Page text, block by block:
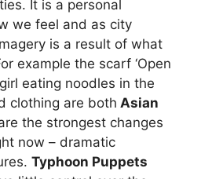
It is a personal
we feel and as city
is a result of what
example the scarf ‘Open
eating noodles in the
clothing are both Asian
the strongest changes
now – dramatic
Typhoon Puppets